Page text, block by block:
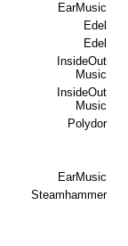
EarMusic
Edel
Edel
InsideOut
Music
InsideOut
Music
Polydor
EarMusic
Steamhammer